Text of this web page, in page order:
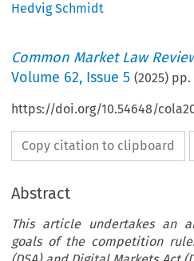
Hedvig Schmidt
Common Market Law
Volume 62, Issue 5 (2025) pp.
https://doi.org/10.54648/
Copy citation to clipboard
Abstract
This article undertakes an
goals of the competition